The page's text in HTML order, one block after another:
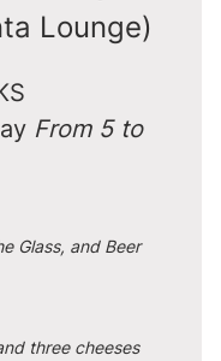
Lounge)
From 5 to
Glass, and Beer
three cheeses